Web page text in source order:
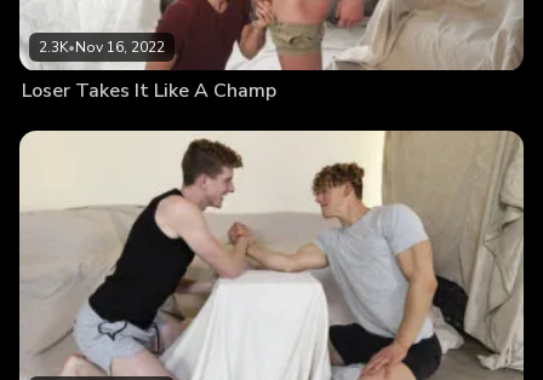
2.3K•Nov 16, 2022
Loser Takes It Like A Champ